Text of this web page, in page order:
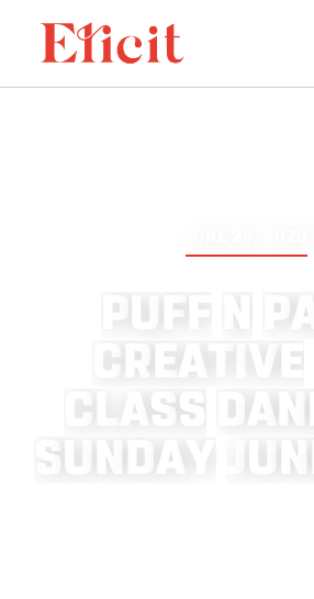
P U F N PA
R EA V E
ASS D A N
S U N D A U N